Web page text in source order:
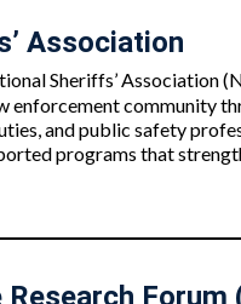
Association
Sheriffs’ Association
enforcement community
and public safety
programs that
Forum